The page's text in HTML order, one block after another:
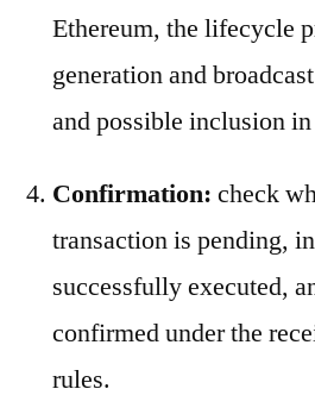
Ethereum, the lifecycle
generation and
and possible inclusion
Confirmation: check
transaction is pending,
successfully executed,
confirmed under the
rules.